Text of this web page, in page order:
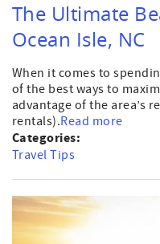
The Ultimate
Ocean Isle, NC
When it comes to
of the best ways to
advantage of the area’s
rentals).Read more
Categories:
Travel Tips